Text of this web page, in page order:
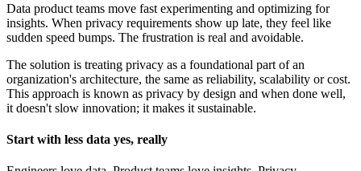
Data product teams move fast experimenting and optimizing for
insights. When privacy requirements show up late, they feel like
sudden speed bumps. The frustration is real and avoidable.
The solution is treating privacy as a foundational part of an
organization's architecture, the same as reliability, scalability or cost.
This approach is known as privacy by design and when done well,
it doesn't slow innovation; it makes it sustainable.
Start with less data yes, really